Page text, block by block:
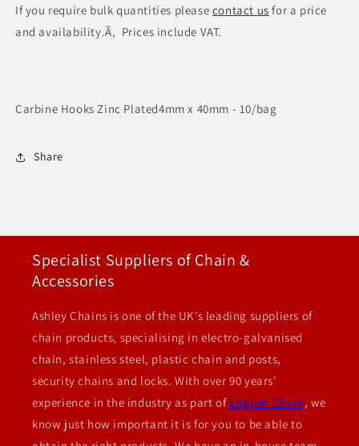
If you require bulk quantities please contact us for a price
and availability.Ã‚ Prices include VAT.
Carbine Hooks Zinc Plated4mm x 40mm - 10/bag
Share
Specialist Suppliers of Chain &
Accessories
Ashley Chains is one of the UK’s leading suppliers of
chain products, specialising in electro-galvanised
chain, stainless steel, plastic chain and posts,
security chains and locks. With over 90 years'
experience in the industry as part of English Chain, we
know just how important it is for you to be able to